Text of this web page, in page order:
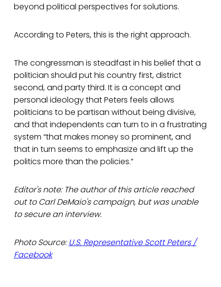
beyond political perspectives for solutions.
According to Peters, this is the right approach.
The congressman is steadfast in his belief that a
politician should put his country first, district
second, and party third. It is a concept and
personal ideology that Peters feels allows
politicians to be partisan without being divisive,
and that independents can turn to in a frustrating
system “that makes money so prominent, and
that in turn seems to emphasize and lift up the
politics more than the policies.”
Editor's note: The author of this article reached
out to Carl DeMaio's campaign, but was unable
to secure an interview.
Photo Source: U.S. Representative Scott Peters /
Facebook